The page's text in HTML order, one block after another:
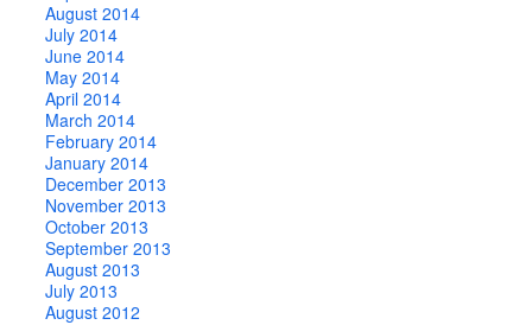
August 2014
July 2014
June 2014
May 2014
April 2014
March 2014
February 2014
January 2014
December 2013
November 2013
October 2013
September 2013
August 2013
July 2013
August 2012